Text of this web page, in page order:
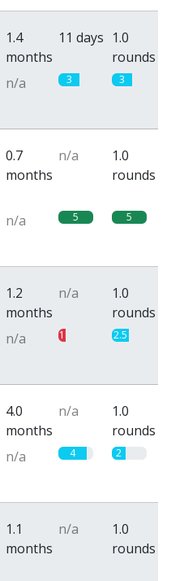
1.4
months
11 days 1.0
rounds
n/a 3 3
0.7
months
n/a
1.0
rounds
n/a 5 5
1.2
months
n/a
1.0
rounds
n/a 1 2.5
4.0
months
n/a
1.0
rounds
n/a 4 2
1.1
months
n/a
1.0
rounds